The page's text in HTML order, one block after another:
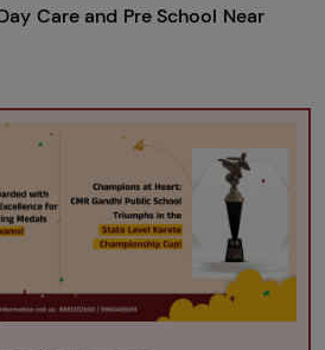
Care and Pre School Near